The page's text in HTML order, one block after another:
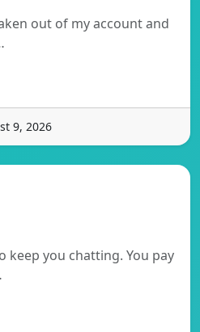
out of my account and
9, 2026
keep you chatting. You pay